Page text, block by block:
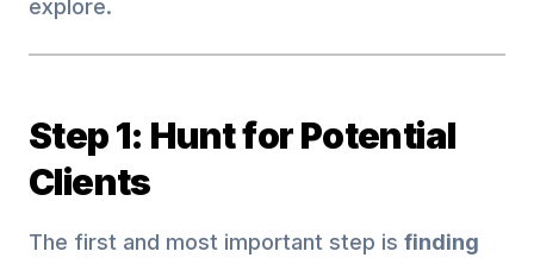
explore.
Step 1: Hunt for Potential
Clients
The first and most important step is finding